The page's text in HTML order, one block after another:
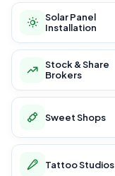
Solar Panel
Installation
Stock & Share
Brokers
Sweet Shops
Tattoo Studios